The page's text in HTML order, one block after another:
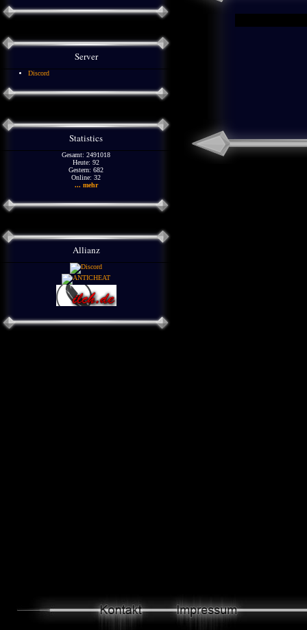
Server
Discord
Statistics
Gesamt: 2491018
Heute: 92
Gestern: 682
Online: 32
... mehr
Allianz